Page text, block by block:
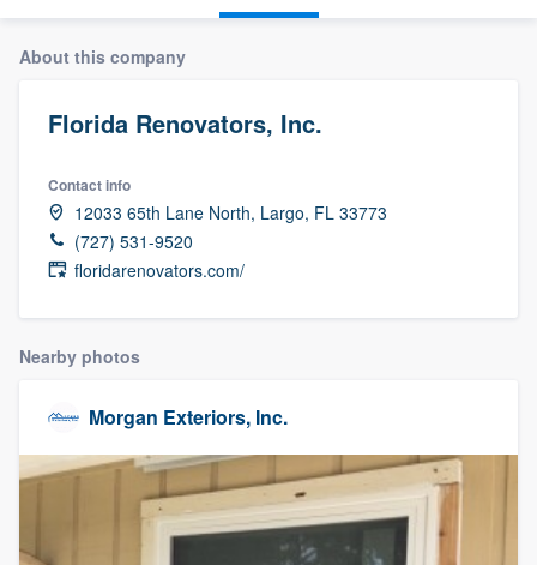
About this company
Florida Renovators, Inc.
Contact info
12033 65th Lane North, Largo, FL 33773
(727) 531-9520
floridarenovators.com/
Nearby photos
Morgan Exteriors, Inc.
Welcome to our